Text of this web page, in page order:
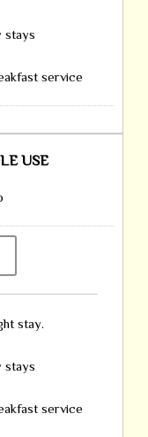
stays
service
USE
stay.
stays
service